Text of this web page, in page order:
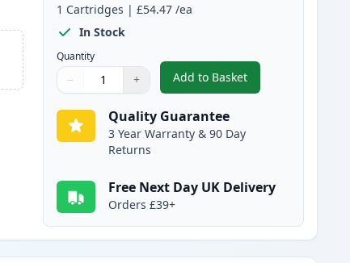
1 Cartridges |£54.47 /ea
In Stock
Quantity
Quantity
Use buttons to adjust
− +
Quantity:
Add to Basket
,Canon 731 Cyan
Quality Guarantee
3 Year Warranty & 90 Day
Returns
Free Next Day UK Delivery
Orders £39+